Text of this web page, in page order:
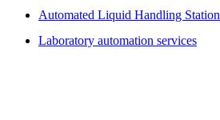
Automated Liquid Handling Station
Laboratory automation services